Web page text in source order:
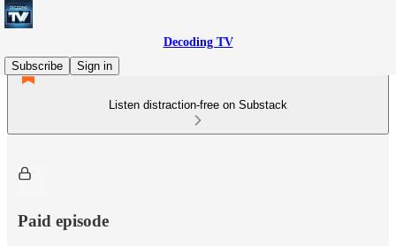
Decoding TV
Subscribe
Sign in
Listen distraction-free on Substack
Paid episode